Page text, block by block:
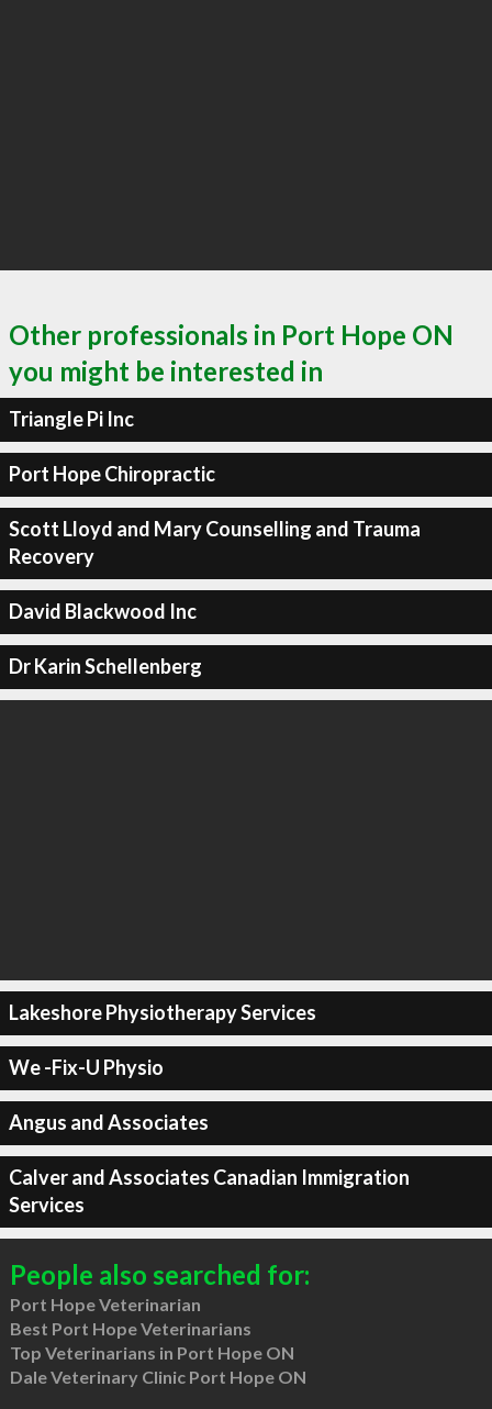
Other professionals in Port Hope ON
you might be interested in
Triangle Pi Inc
Port Hope Chiropractic
Scott Lloyd and Mary Counselling and Trauma
Recovery
David Blackwood Inc
Dr Karin Schellenberg
Lakeshore Physiotherapy Services
We -Fix-U Physio
Angus and Associates
Calver and Associates Canadian Immigration
Services
People also searched for:
Port Hope Veterinarian
Best Port Hope Veterinarians
Top Veterinarians in Port Hope ON
Dale Veterinary Clinic Port Hope ON